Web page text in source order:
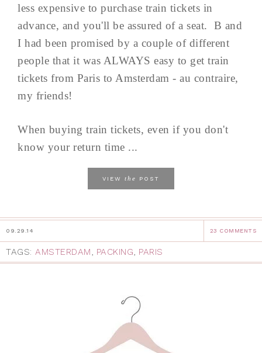
less expensive to purchase train tickets in
advance, and you'll be assured of a seat. B and
I had been promised by a couple of different
people that it was ALWAYS easy to get train
tickets from Paris to Amsterdam - au contraire,
my friends!
When buying train tickets, even if you don't
know your return time ...
VIEW the POST
09.29.14 23 COMMENTS
TAGS: AMSTERDAM, PACKING, PARIS